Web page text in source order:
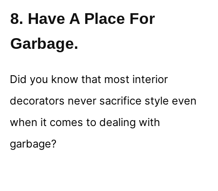
8. Have A Place For
Garbage.
Did you know that most interior
decorators never sacrifice style even
when it comes to dealing with
garbage?